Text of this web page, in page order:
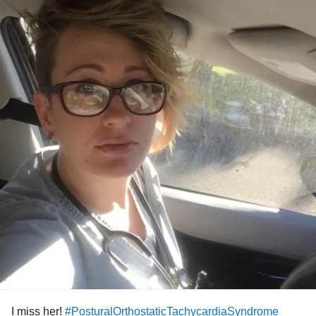
#CPN
#CMHT
anyone else, even if just for an hour. I may not know what
my#selfcare
will be just yet, but I’m going to let myself find
it.
#Nurse #Burnout #Stress #overwhelmed #tired
#angry
#anxious #depressed #fighting
I miss her! #PosturalOrthostaticTachycardiaSyndrome